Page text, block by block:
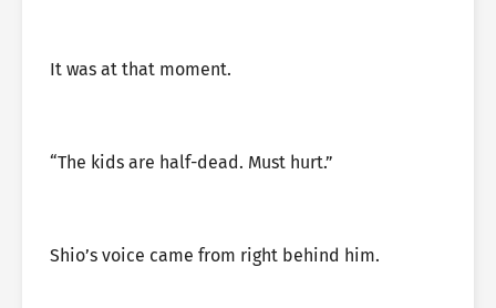
It was at that moment.
“The kids are half-dead. Must hurt.”
Shio’s voice came from right behind him.